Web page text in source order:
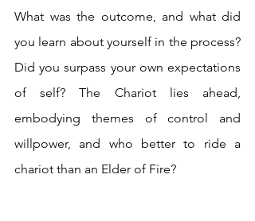
What was the outcome, and what did
you learn about yourself in the process?
Did you surpass your own expectations
of self? The Chariot lies ahead,
embodying themes of control and
willpower, and who better to ride a
chariot than an Elder of Fire?